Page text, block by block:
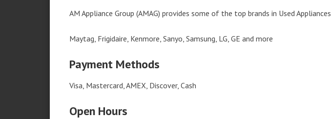
AM Appliance Group (AMAG) provides some of the top brands in Used Appliances
Maytag, Frigidaire, Kenmore, Sanyo, Samsung, LG, GE and more
Payment Methods
Visa, Mastercard, AMEX, Discover, Cash
Open Hours